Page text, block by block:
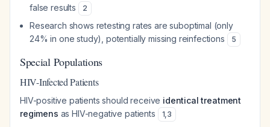
false results
2
Research shows retesting rates are suboptimal (only
24% in one study), potentially missing reinfections
5
Special Populations
HIV-Infected Patients
HIV-positive patients should receive identical treatment
regimens as HIV-negative patients 1,3